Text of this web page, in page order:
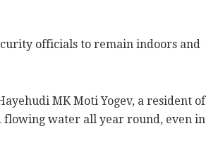
officials to remain indoors and
MK Moti Yogev, a resident of
flowing water all year round, even in